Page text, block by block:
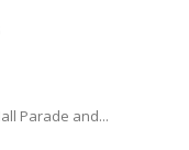
Parade and...